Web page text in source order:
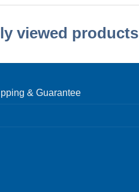
viewed products
& Guarantee